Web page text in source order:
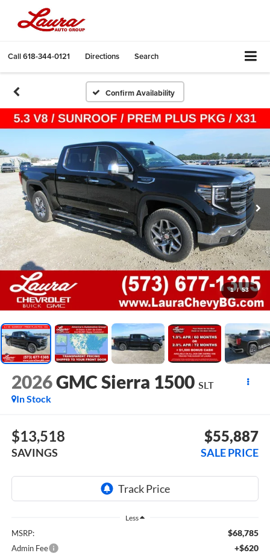
Call618-344-0121 Directions Search
Confirm Availability
1 / 53
2026GMC Sierra 1500 SLT
In Stock
$13,518
SAVINGS
$55,887
SALE PRICE
Less
MSRP: $68,785
Admin Fee +$620